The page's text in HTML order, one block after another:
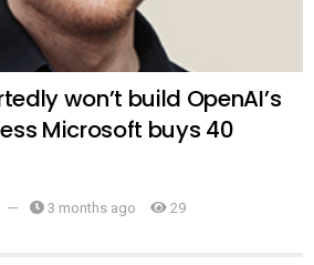
won’t build OpenAI’s
Microsoft buys 40
3 months ago 29